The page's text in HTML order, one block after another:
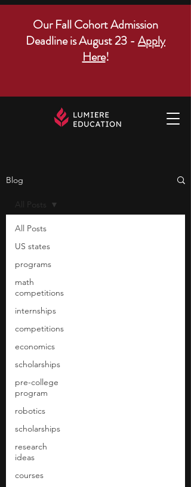
Our Fall Cohort Admission
Deadline is August 23 - Apply
Here!
Blog
All Posts
US states
programs
math
competitions
internships
competitions
economics
scholarships
pre-college
program
robotics
scholarships
research
ideas
courses
All Posts